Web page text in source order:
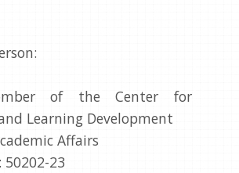
of the Center for
Learning Development
Affairs
50202-23